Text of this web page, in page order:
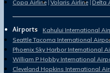
Copa Airline Volaris Airline Delta
Airports
Kahului International
Seattle Tacoma International
Phoenix Sky Harbor International
William P Hobby International
Cleveland Hopkins International